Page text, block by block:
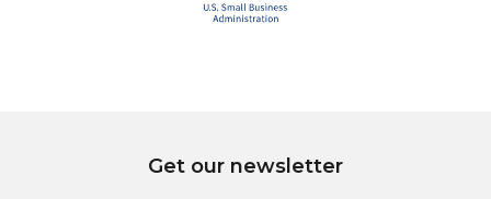
Get our newsletter